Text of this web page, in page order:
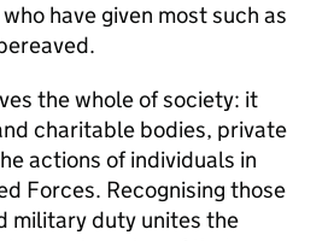
have given most such as
the whole of society: it
charitable bodies, private
actions of individuals in
Forces. Recognising those
military duty unites the